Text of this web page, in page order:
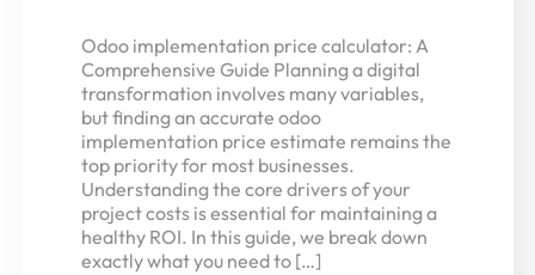
Odoo implementation price calculator: A
Comprehensive Guide Planning a digital
transformation involves many variables,
but finding an accurate odoo
implementation price estimate remains the
top priority for most businesses.
Understanding the core drivers of your
project costs is essential for maintaining a
healthy ROI. In this guide, we break down
exactly what you need to […]